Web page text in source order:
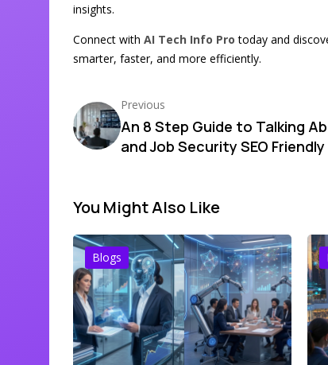
insights.
Connect with AI Tech Info Pro today and
smarter, faster, and more efficiently.
Previous
An 8 Step Guide to Talking
and Job Security SEO Friendly
You Might Also Like
Blogs